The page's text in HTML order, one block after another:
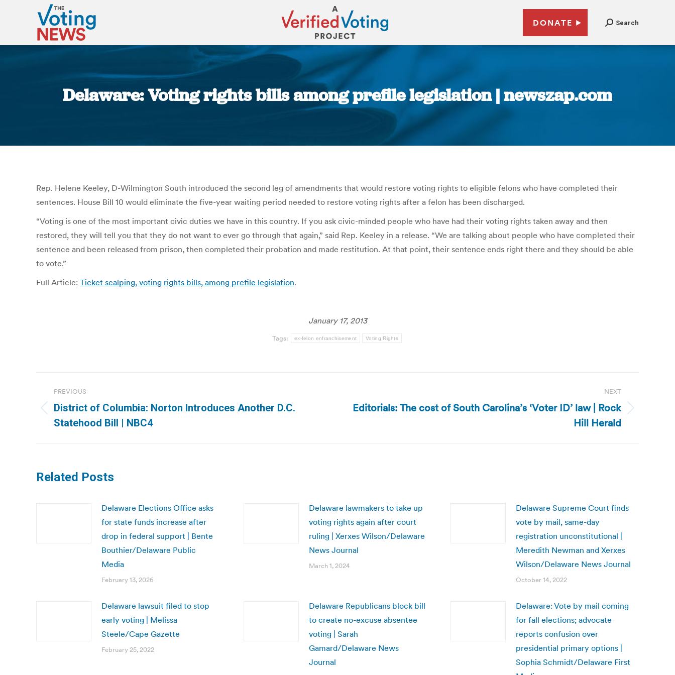
DONATE Search
Delaware: Voting rights bills among prefile legislation | newszap.com
You are here:
Rep. Helene Keeley, D-Wilmington South introduced the second leg of amendments that would restore voting rights to eligible felons who have completed their
sentences. House Bill 10 would eliminate the five-year waiting period needed to restore voting rights after a felon has been discharged.
“Voting is one of the most important civic duties we have in this country. If you ask civic-minded people who have had their voting rights taken away and then
restored, they will tell you that they do not want to ever go through that again,” said Rep. Keeley in a release. “We are talking about people who have completed their
sentence and been released from prison, then completed their probation and made restitution. At that point, their sentence ends right there and they should be able
to vote.”
Full Article: Ticket scalping, voting rights bills, among prefile legislation.
January 17, 2013
Tags: ex-felon enfranchisement Voting Rights
navigation
PREVIOUS
Previous
post:
District of Columbia: Norton Introduces Another D.C.
Statehood Bill | NBC4
NEXT
Next
Editorials: The cost of South Carolina’s ‘Voter ID’ law | Rock
Hill Herald
Related Posts
Delaware Elections Office asks
for state funds increase after
drop in federal support | Bente
Bouthier/Delaware Public
Media
February 13, 2026
Delaware lawmakers to take up
voting rights again after court
ruling | Xerxes Wilson/Delaware
News Journal
March 1, 2024
Delaware Supreme Court finds
vote by mail, same-day
registration unconstitutional |
Meredith Newman and Xerxes
Wilson/Delaware News Journal
October 14, 2022
Delaware lawsuit filed to stop
early voting | Melissa
Steele/Cape Gazette
February 25, 2022
Delaware Republicans block bill
to create no-excuse absentee
voting | Sarah
Gamard/Delaware News
Journal
Delaware: Vote by mail coming
for fall elections; advocate
reports confusion over
presidential primary options |
Sophia Schmidt/Delaware First